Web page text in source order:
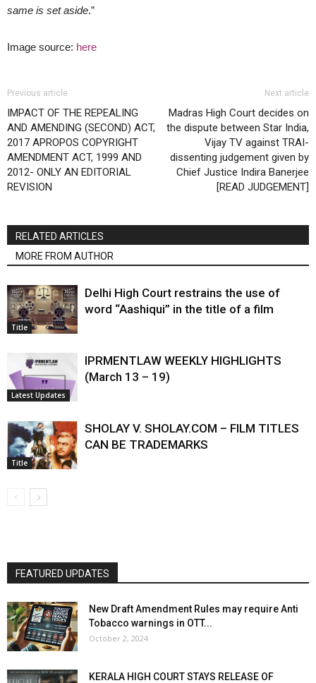
same is set aside.”
Image source: here
Previous article
IMPACT OF THE REPEALING
AND AMENDING (SECOND) ACT,
2017 APROPOS COPYRIGHT
AMENDMENT ACT, 1999 AND
2012- ONLY AN EDITORIAL
REVISION
Next article
Madras High Court decides on
the dispute between Star India,
Vijay TV against TRAI-
dissenting judgement given by
Chief Justice Indira Banerjee
[READ JUDGEMENT]
RELATED ARTICLES
MORE FROM AUTHOR
Title
Delhi High Court restrains the use of
word “Aashiqui” in the title of a film
Latest Updates
IPRMENTLAW WEEKLY HIGHLIGHTS
(March 13 – 19)
Title
SHOLAY V. SHOLAY.COM – FILM TITLES
CAN BE TRADEMARKS
FEATURED UPDATES
New Draft Amendment Rules may require Anti
Tobacco warnings in OTT...
October 2, 2024
KERALA HIGH COURT STAYS RELEASE OF